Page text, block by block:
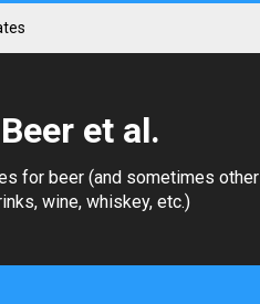
et al.
for beer (and sometimes other
wine, whiskey, etc.)